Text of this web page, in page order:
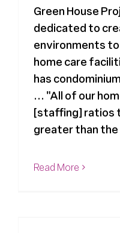
Green House
dedicated to
environments
home care
has
... "All of our
[staffing] ratios
greater than the
Read More